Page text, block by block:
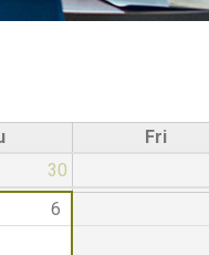
Fri
30
6